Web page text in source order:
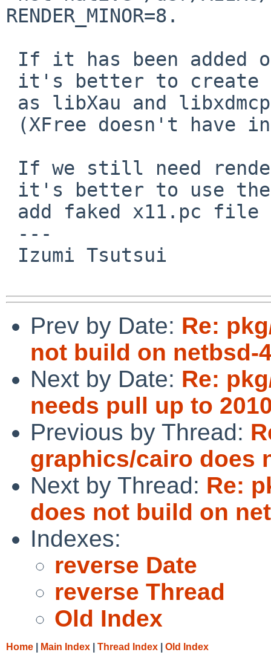
RENDER_MINOR=8.
Prev by Date: Re:
not build on netbsd-
Next by Date: Re:
needs pull up to
Previous by Thread:
graphics/cairo does
Next by Thread: Re:
does not build on
Indexes:
reverse Date
reverse Thread
Old Index
Home Main Index Thread Index Old Index